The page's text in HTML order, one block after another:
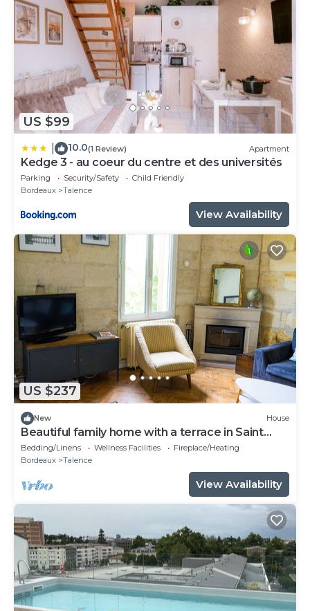
US $99
10.0(1 Review) Apartment
Kedge 3 - au coeur du centre et des universités
Parking Security/Safety
Child Friendly
Bordeaux
Talence
View Availability
US $237
New House
Beautiful family home with a terrace in Saint
Genès
Bedding/Linens Wellness Facilities
Fireplace/Heating
Bordeaux
Talence
View Availability